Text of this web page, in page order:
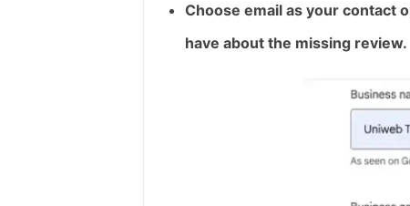
Choose email as your contact
have about the missing review.